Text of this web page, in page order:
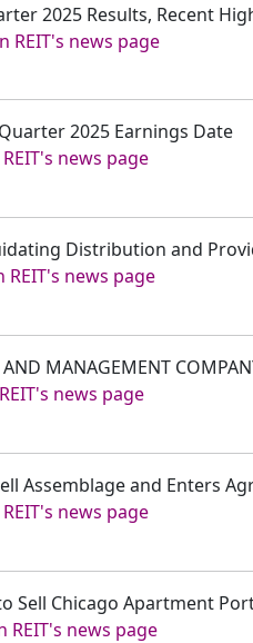
2025 Results, Recent
REIT's news page
2025 Earnings Date
news page
Distribution and
REIT's news page
MANAGEMENT
news page
Assemblage and Enters
news page
Sell Chicago Apartment
REIT's news page